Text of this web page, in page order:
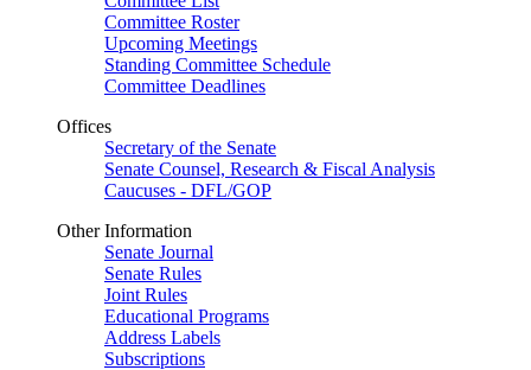
Committee Roster
Upcoming Meetings
Standing Committee Schedule
Committee Deadlines
Offices
Secretary of the Senate
Senate Counsel, Research & Fiscal Analysis
Caucuses - DFL/GOP
Other Information
Senate Journal
Senate Rules
Joint Rules
Educational Programs
Address Labels
Subscriptions